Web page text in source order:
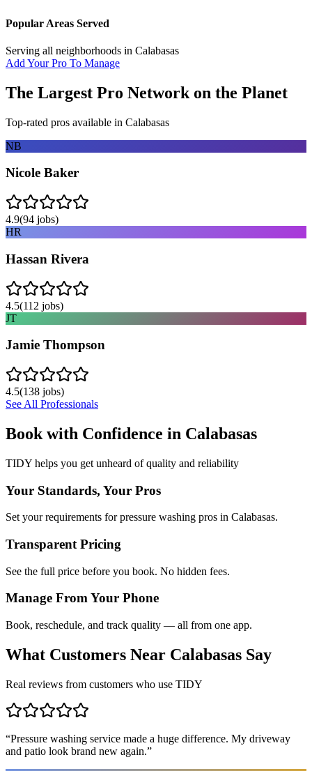
Popular Areas Served
Serving all neighborhoods in Calabasas
Add Your Pro To Manage
The Largest Pro Network on the Planet
Top-rated pros available in Calabasas
NB
Nicole Baker
4.9(94 jobs)
HR
Hassan Rivera
4.5(112 jobs)
JT
Jamie Thompson
4.5(138 jobs)
See All Professionals
Book with Confidence in Calabasas
TIDY helps you get unheard of quality and reliability
Your Standards, Your Pros
Set your requirements for pressure washing pros in Calabasas.
Transparent Pricing
See the full price before you book. No hidden fees.
Manage From Your Phone
Book, reschedule, and track quality — all from one app.
What Customers Near Calabasas Say
Real reviews from customers who use TIDY
“Pressure washing service made a huge difference. My driveway
and patio look brand new again.”